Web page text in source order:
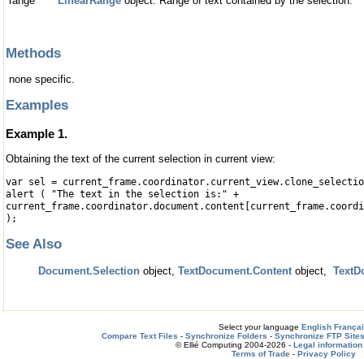
Methods
none specific.
Examples
Example 1.
Obtaining the text of the current selection in current view:
var sel =
alert ( "The text in the selection is:" +
);
See Also
Document.Selection object, TextDocument.Content object,
Select your language English
Compare Text Files - Synchronize Folders - Synchronize FTP Sites
© Ellié Computing 2004-2026 - Legal information
Terms of Trade - Privacy Policy